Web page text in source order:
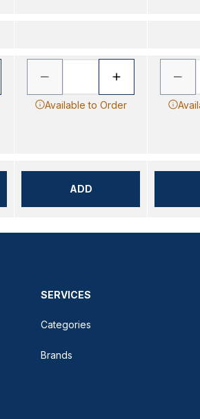
Available to Order
ADD
SERVICES
Categories
Brands